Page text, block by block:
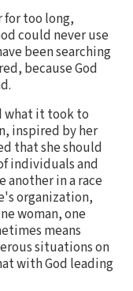
for too long,
could never use
been searching
because God
what it took to
inspired by her
that she should
individuals and
another in a race
organization,
woman, one
means
situations on
with God leading